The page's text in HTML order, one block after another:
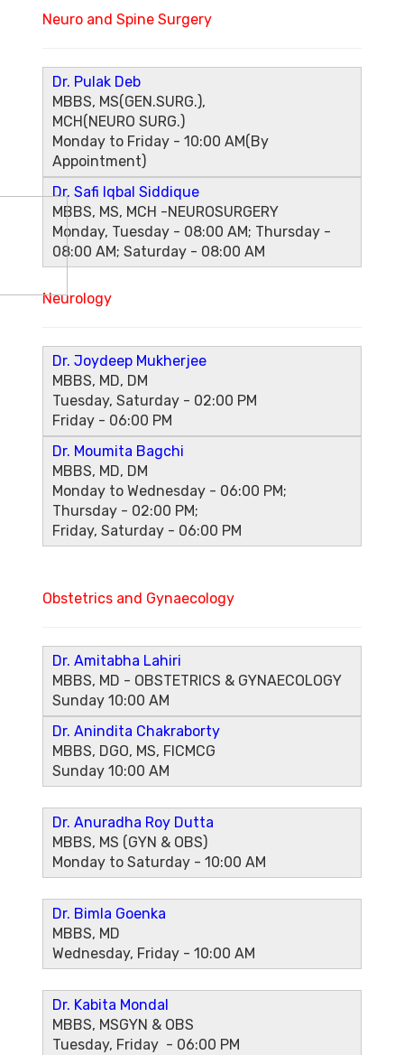
Neuro and Spine Surgery
Dr. Pulak Deb
MBBS, MS(GEN.SURG.),
MCH(NEURO SURG.)
Monday to Friday - 10:00 AM(By
Appointment)
Dr. Safi Iqbal Siddique
MBBS, MS, MCH -NEUROSURGERY
Monday, Tuesday - 08:00 AM; Thursday -
08:00 AM; Saturday - 08:00 AM
Neurology
Dr. Joydeep Mukherjee
MBBS, MD, DM
Tuesday, Saturday - 02:00 PM
Friday - 06:00 PM
Dr. Moumita Bagchi
MBBS, MD, DM
Monday to Wednesday - 06:00 PM;
Thursday - 02:00 PM;
Friday, Saturday - 06:00 PM
Obstetrics and Gynaecology
Dr. Amitabha Lahiri
MBBS, MD - OBSTETRICS & GYNAECOLOGY
Sunday 10:00 AM
Dr. Anindita Chakraborty
MBBS, DGO, MS, FICMCG
Sunday 10:00 AM
Dr. Anuradha Roy Dutta
MBBS, MS (GYN & OBS)
Monday to Saturday - 10:00 AM
Dr. Bimla Goenka
MBBS, MD
Wednesday, Friday - 10:00 AM
Dr. Kabita Mondal
MBBS, MSGYN & OBS
Tuesday, Friday - 06:00 PM